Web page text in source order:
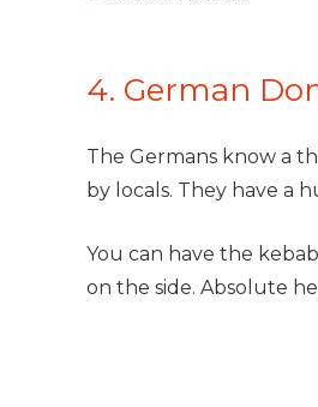
4. German
The Germans know a
by locals. They have a
You can have the
on the side. Absolute